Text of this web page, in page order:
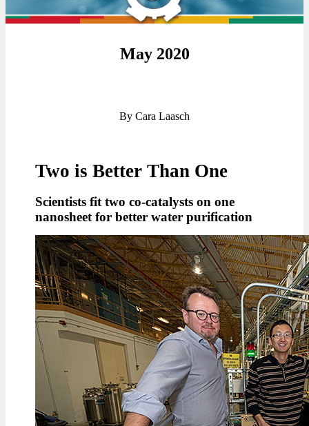
May 2020
By Cara Laasch
Two is Better Than One
Scientists fit two co-catalysts on one
nanosheet for better water purification